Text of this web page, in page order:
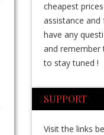
cheapest
assistance
have any
and
to stay tuned !
SUPPORT
Visit the links